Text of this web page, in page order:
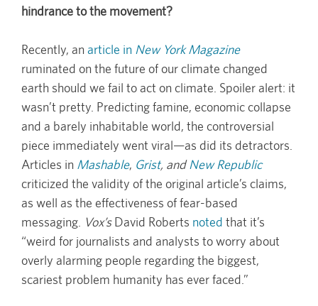
hindrance to the movement?
Recently, an article in New York Magazine
ruminated on the future of our climate changed
earth should we fail to act on climate. Spoiler alert: it
wasn’t pretty. Predicting famine, economic collapse
and a barely inhabitable world, the controversial
piece immediately went viral—as did its detractors.
Articles in Mashable, Grist, andNew Republic
criticized the validity of the original article’s claims,
as well as the effectiveness of fear-based
messaging. Vox’sDavid Roberts noted that it’s
“weird for journalists and analysts to worry about
overly alarming people regarding the biggest,
scariest problem humanity has ever faced.”